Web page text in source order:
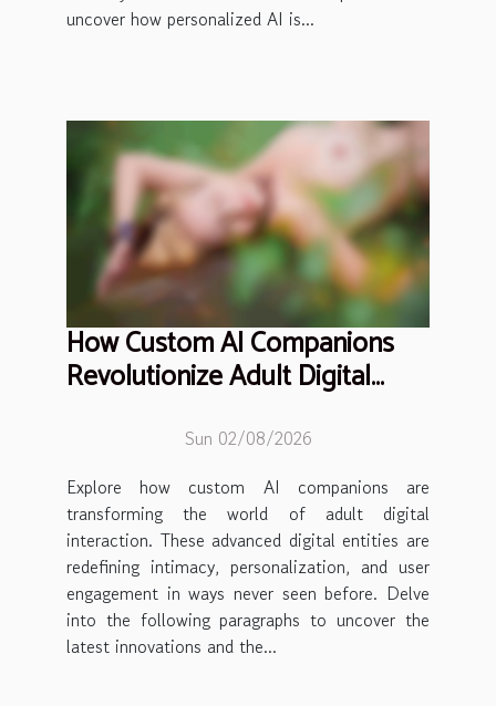
uncover how personalized AI is...
How Custom AI Companions
Revolutionize Adult Digital
Sun 02/08/2026
Explore how custom AI companions are
transforming the world of adult digital
interaction. These advanced digital entities are
redefining intimacy, personalization, and user
engagement in ways never seen before. Delve
into the following paragraphs to uncover the
latest innovations and the...